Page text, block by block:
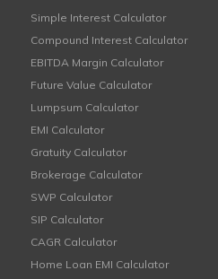
Simple Interest Calculator
Compound Interest Calculator
EBITDA Margin Calculator
Future Value Calculator
Lumpsum Calculator
EMI Calculator
Gratuity Calculator
Brokerage Calculator
SWP Calculator
SIP Calculator
CAGR Calculator
Home Loan EMI Calculator